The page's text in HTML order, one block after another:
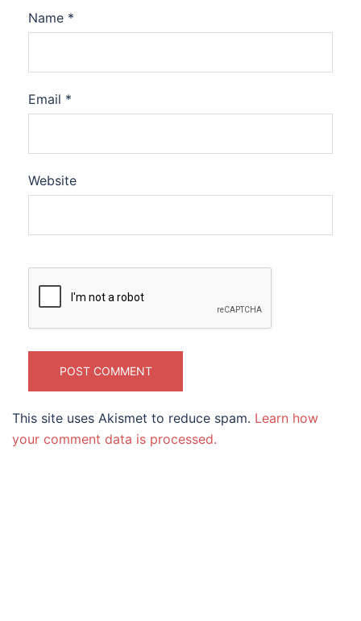
Name *
Email *
Website
This site uses Akismet to reduce spam. Learn how
your comment data is processed.